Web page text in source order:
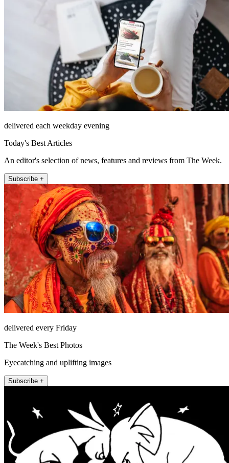
delivered each weekday evening
Today's Best Articles
An editor's selection of news, features and reviews from The Week.
Subscribe +
delivered every Friday
The Week's Best Photos
Eyecatching and uplifting images
Subscribe +